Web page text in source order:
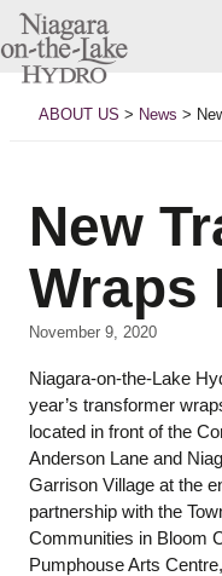
Skip
contentABOUT US > News >
New
Wraps
November 9, 2020
Niagara-on-the-Lake
year’s transformer
located in front of the
Anderson Lane and
Garrison Village at the
partnership with the
Communities in Bloom
Pumphouse Arts